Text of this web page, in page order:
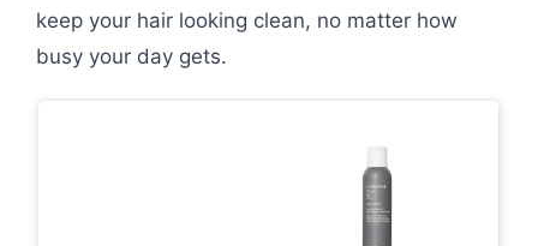
keep your hair looking clean, no matter how
busy your day gets.